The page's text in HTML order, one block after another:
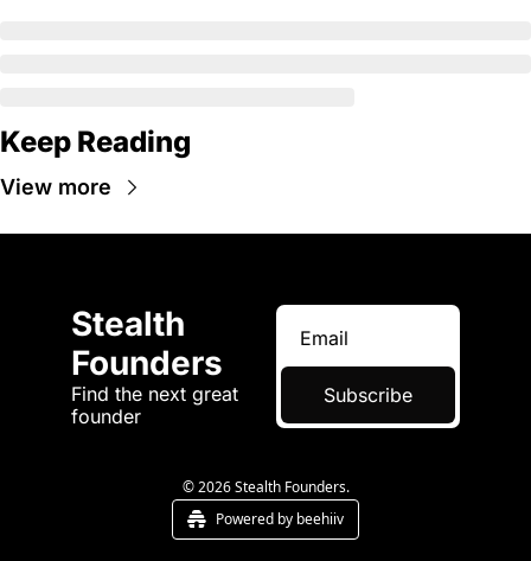
Keep Reading
View more
Stealth
Founders
Find the next great
founder
Subscribe
© 2026 Stealth Founders.
Powered by beehiiv